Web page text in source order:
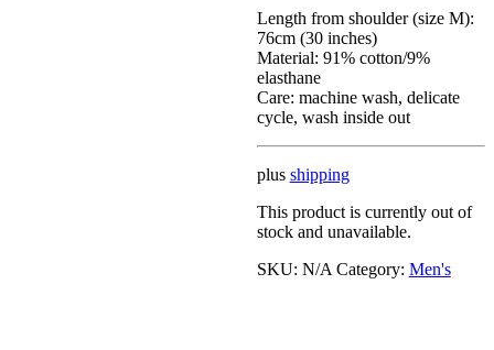
Length from shoulder (size M):
76cm (30 inches)
Material: 91% cotton/9%
elasthane
Care: machine wash, delicate
cycle, wash inside out
plus shipping
This product is currently out of
stock and unavailable.
SKU: N/A Category: Men's